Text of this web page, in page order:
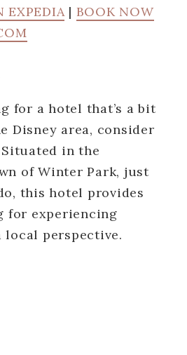
EXPEDIA | BOOK NOW
for a hotel that’s a bit
Disney area, consider
in the
of Winter Park, just
this hotel provides
for experiencing
local perspective.